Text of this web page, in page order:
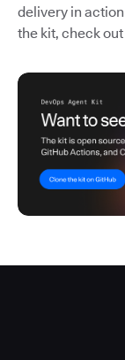
delivery in
the kit, check